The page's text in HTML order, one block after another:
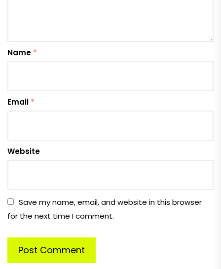
Name *
Email *
Website
Save my name, email, and website in this browser
for the next time I comment.